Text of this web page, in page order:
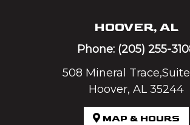
HOOVER, AL
Phone: (205) 255-
508 Mineral Trace,Suite
Hoover, AL 35244
MAP & HOURS